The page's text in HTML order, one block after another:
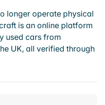
longer operate physical
is an online platform
used cars from
UK, all verified through